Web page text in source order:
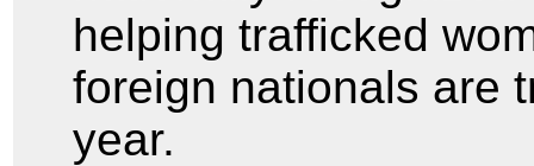
helping trafficked
foreign nationals are
year.